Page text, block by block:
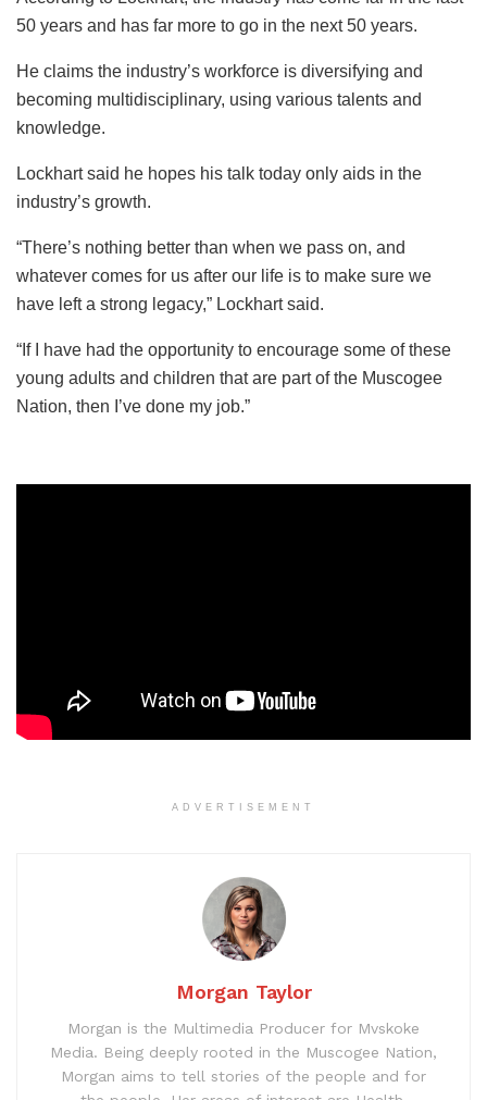
50 years and has far more to go in the next 50 years.
He claims the industry’s workforce is diversifying and
becoming multidisciplinary, using various talents and
knowledge.
Lockhart said he hopes his talk today only aids in the
industry’s growth.
“There’s nothing better than when we pass on, and
whatever comes for us after our life is to make sure we
have left a strong legacy,” Lockhart said.
“If I have had the opportunity to encourage some of these
young adults and children that are part of the Muscogee
Nation, then I’ve done my job.”
ADVERTISEMENT
Morgan Taylor
Morgan is the Multimedia Producer for Mvskoke
Media. Being deeply rooted in the Muscogee Nation,
Morgan aims to tell stories of the people and for